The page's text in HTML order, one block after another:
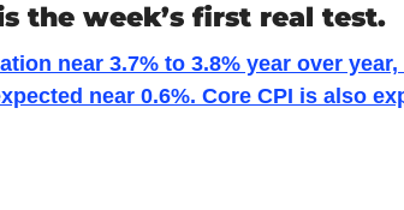
the week’s first real test.
near 3.7% to 3.8% year over
near 0.6%. Core CPI is also